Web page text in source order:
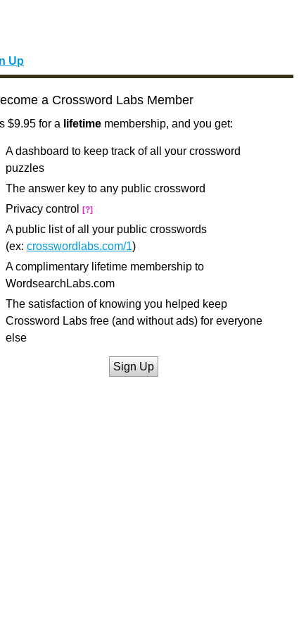
Up
a Crossword Labs Member
$9.95 for a lifetimemembership, and you get:
A dashboard to keep track of all your crossword
puzzles
The answer key to any public crossword
Privacy control
[?]
A public list of all your public crosswords
(ex: crosswordlabs.com/1)
A complimentary lifetime membership to
WordsearchLabs.com
The satisfaction of knowing you helped keep
Crossword Labs free (and without ads) for everyone
else
Sign Up